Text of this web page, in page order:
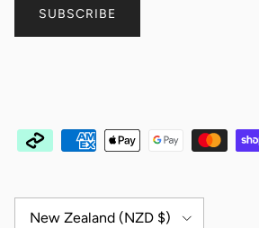
SUBSCRIBE
New Zealand (NZD $)